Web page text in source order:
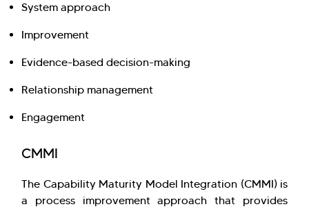
System approach
Improvement
Evidence-based decision-making
Relationship management
Engagement
CMMI
The Capability Maturity Model Integration (CMMI) is
a process improvement approach that provides